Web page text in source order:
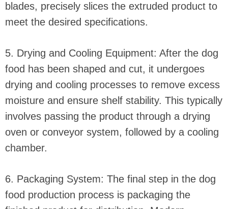
blades, precisely slices the extruded product to
meet the desired specifications.
5. Drying and Cooling Equipment: After the dog
food has been shaped and cut, it undergoes
drying and cooling processes to remove excess
moisture and ensure shelf stability. This typically
involves passing the product through a drying
oven or conveyor system, followed by a cooling
chamber.
6. Packaging System: The final step in the dog
food production process is packaging the